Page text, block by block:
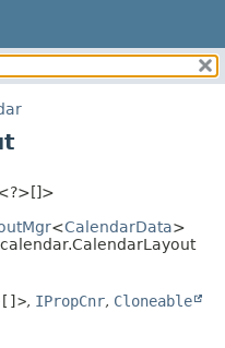
METHOD
FIELD
METHOD
<CalendarData>
, IPropCnr, Cloneable